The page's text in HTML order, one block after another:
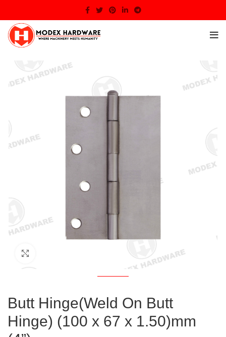
Butt Hinge(Weld On Butt
Hinge) (100 x 67 x 1.50)mm